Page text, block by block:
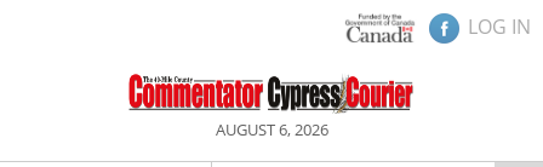
LOG IN
AUGUST 6, 2026